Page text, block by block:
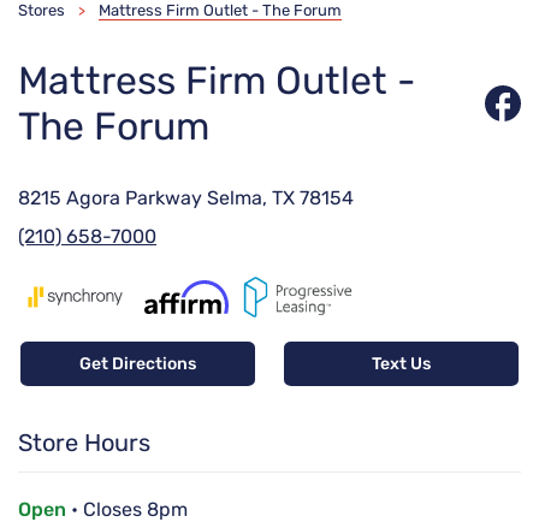
Stores > Mattress Firm Outlet - The Forum
Mattress Firm Outlet -
The Forum
8215 Agora Parkway Selma, TX 78154
(210) 658-7000
Get Directions Text Us
Store Hours
Open • Closes 8pm